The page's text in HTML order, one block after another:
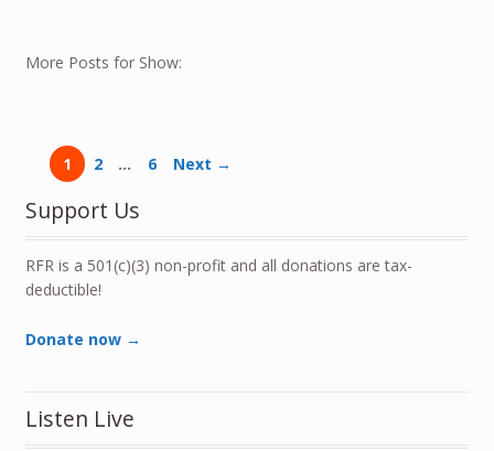
More Posts for Show:
1 2 … 6 Next →
Support Us
RFR is a 501(c)(3) non-profit and all donations are tax-
deductible!
Donate now →
Listen Live